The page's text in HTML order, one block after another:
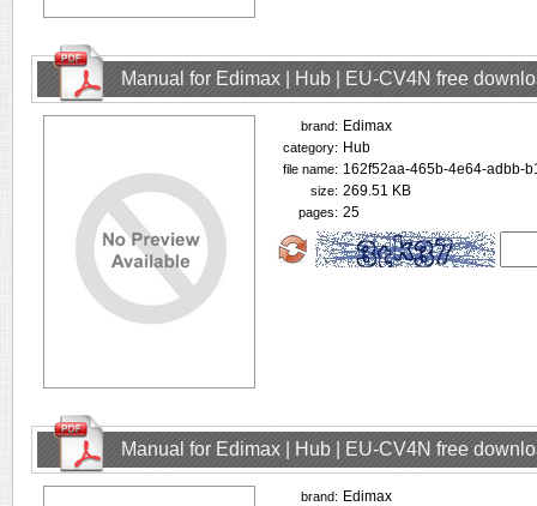
Manual for Edimax | Hub | EU-CV4N free
brand: Edimax
category: Hub
file name: 162f52aa-465b-4e64-adbb-
size: 269.51 KB
pages: 25
Manual for Edimax | Hub | EU-CV4N free
brand: Edimax